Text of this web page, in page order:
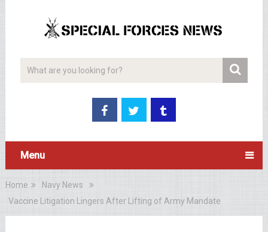
Menu
Home
Navy News
Vaccine Litigation Lingers After Lifting of Army Mandate